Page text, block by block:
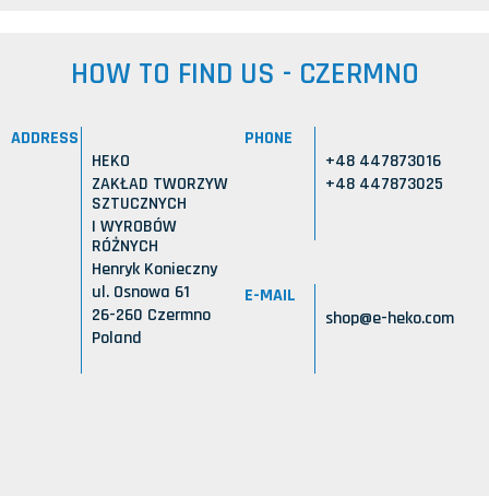
HOW TO FIND US - CZERMNO
ADDRESS
HEKO
ZAKŁAD TWORZYW
SZTUCZNYCH
I WYROBÓW
RÓŻNYCH
Henryk Konieczny
ul. Osnowa 61
26-260 Czermno
Poland
PHONE
+48 447873016
+48 447873025
E-MAIL
shop@e-heko.com